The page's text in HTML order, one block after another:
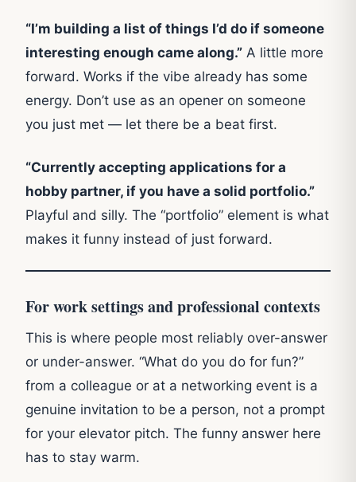
“I’m building a list of things I’d do if someone
interesting enough came along.” A little more
forward. Works if the vibe already has some
energy. Don’t use as an opener on someone
you just met — let there be a beat first.
“Currently accepting applications for a
hobby partner, if you have a solid portfolio.”
Playful and silly. The “portfolio” element is what
makes it funny instead of just forward.
For work settings and professional contexts
This is where people most reliably over-answer
or under-answer. “What do you do for fun?”
from a colleague or at a networking event is a
genuine invitation to be a person, not a prompt
for your elevator pitch. The funny answer here
has to stay warm.